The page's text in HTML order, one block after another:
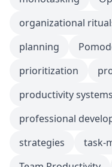
organizational
planning
prioritization
productivity systems
professional
strategies
task-